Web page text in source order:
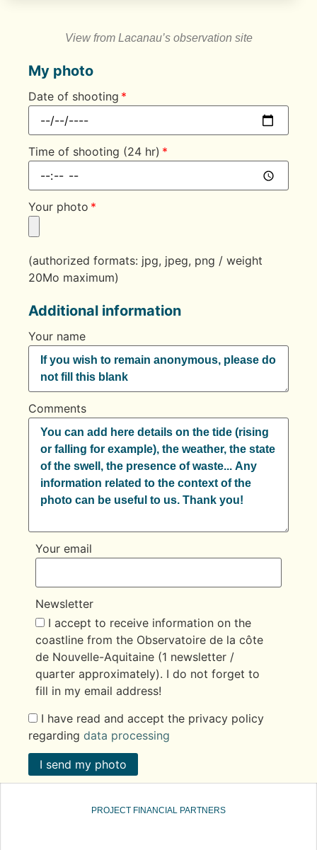
View from Lacanau’s observation site
My photo
Date of shooting
Time of shooting (24 hr)
Your photo
(authorized formats: jpg, jpeg, png / weight
20Mo maximum)
Additional information
Your name
Comments
Your email
Newsletter
I accept to receive information on the
coastline from the Observatoire de la côte
de Nouvelle-Aquitaine (1 newsletter /
quarter approximately). I do not forget to
fill in my email address!
I have read and accept the privacy policy
regarding data processing
I send my photo
PROJECT FINANCIAL PARTNERS